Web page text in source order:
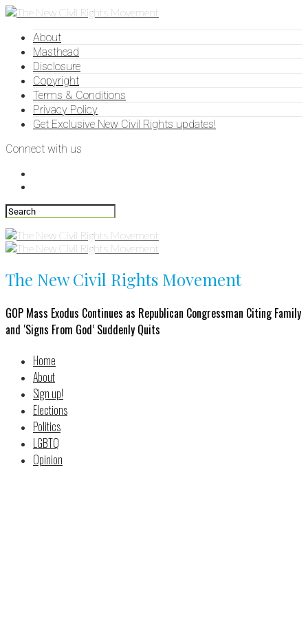
About
Masthead
Disclosure
Copyright
Terms & Conditions
Privacy Policy
Get Exclusive New Civil Rights updates!
Connect with us
The New Civil Rights Movement
GOP Mass Exodus Continues as Republican Congressman Citing Family
and ‘Signs From God’ Suddenly Quits
Home
About
Sign up!
Elections
Politics
LGBTQ
Opinion